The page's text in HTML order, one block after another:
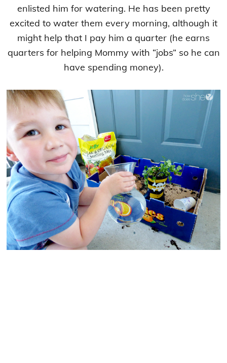
enlisted him for watering. He has been pretty
excited to water them every morning, although it
might help that I pay him a quarter (he earns
quarters for helping Mommy with “jobs” so he can
have spending money).